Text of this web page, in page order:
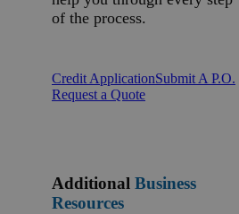
of the process.
Credit ApplicationSubmit A P.O.
Request a Quote
Additional Business
Resources